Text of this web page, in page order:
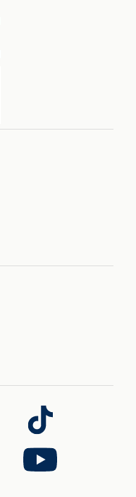
Follow
us
on
TikTok
Follow
us